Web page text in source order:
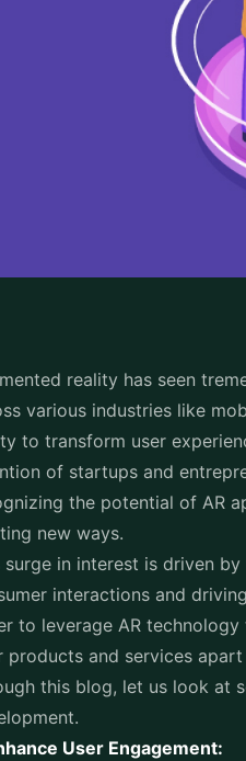
reality has seen
various industries like
to transform user
of startups and
the potential of AR
new ways.
surge in interest is driven
interactions and
to leverage AR
products and services
this blog, let us look at
User Engagement: